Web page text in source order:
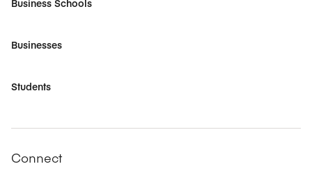
Business Schools
Businesses
Students
Connect